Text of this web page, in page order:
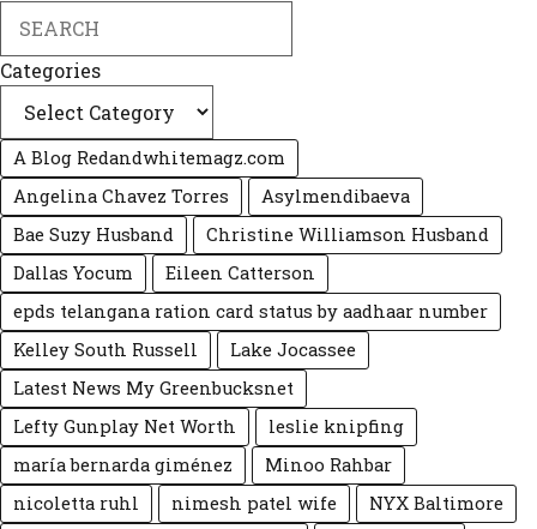
Categories
A Blog Redandwhitemagz.com
Angelina Chavez Torres
Asylmendibaeva
Bae Suzy Husband
Christine Williamson Husband
Dallas Yocum
Eileen Catte‍rson
epds telangana ration card status by aadhaar number
Kelley South Russell
Lake Jocassee
Latest News My Greenbucksnet
Lefty Gunplay Net Worth
leslie knipfing
maría bernarda giménez
Minoo Rahbar
nicoletta ruhl
nimesh patel wife
NYX Baltimore